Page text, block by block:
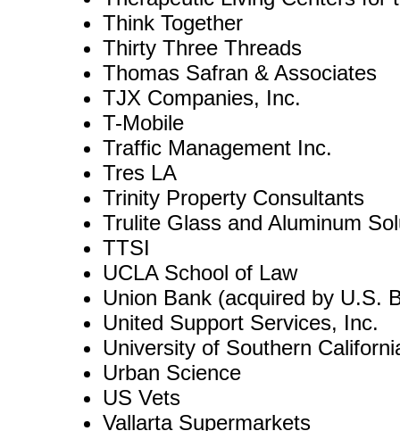
Think Together
Thirty Three Threads
Thomas Safran & Associates
TJX Companies, Inc.
T-Mobile
Traffic Management Inc.
Tres LA
Trinity Property Consultants
Trulite Glass and Aluminum
TTSI
UCLA School of Law
Union Bank (acquired by U.S.
United Support Services, Inc.
University of Southern
Urban Science
US Vets
Vallarta Supermarkets